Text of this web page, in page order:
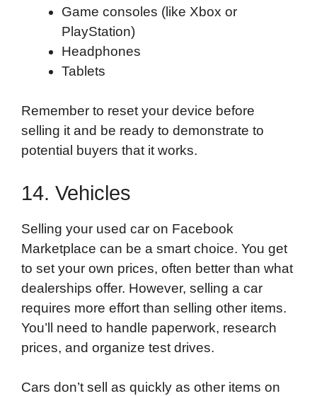
Game consoles (like Xbox or
PlayStation)
Headphones
Tablets
Remember to reset your device before
selling it and be ready to demonstrate to
potential buyers that it works.
14. Vehicles
Selling your used car on Facebook
Marketplace can be a smart choice. You get
to set your own prices, often better than what
dealerships offer. However, selling a car
requires more effort than selling other items.
You’ll need to handle paperwork, research
prices, and organize test drives.
Cars don’t sell as quickly as other items on